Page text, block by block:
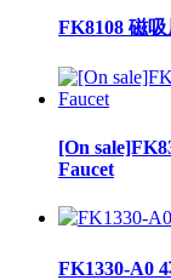
FK8108 磁
[On
Faucet
FK1330-A0